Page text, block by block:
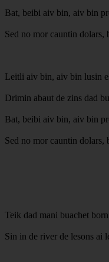
Bat, beibi aiv bin, aiv bin
Sed no mor cauntin dolars,
Leitli aiv bin, aiv bin lusin
Drimin abaut de zins dad
Bat, beibi aiv bin, aiv bin
Sed no mor cauntin
Teik dad mani buachet born
Sin in de river de lesons ai